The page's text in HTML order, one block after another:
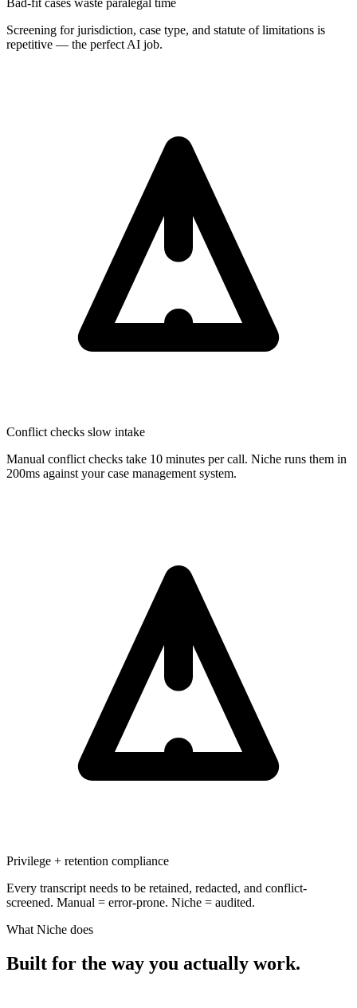
Screening for jurisdiction, case type, and statute of limitations is
repetitive — the perfect AI job.
Conflict checks slow intake
Manual conflict checks take 10 minutes per call. Niche runs them in
200ms against your case management system.
Privilege + retention compliance
Every transcript needs to be retained, redacted, and conflict-
screened. Manual = error-prone. Niche = audited.
What Niche does
Built for the way you actually work.